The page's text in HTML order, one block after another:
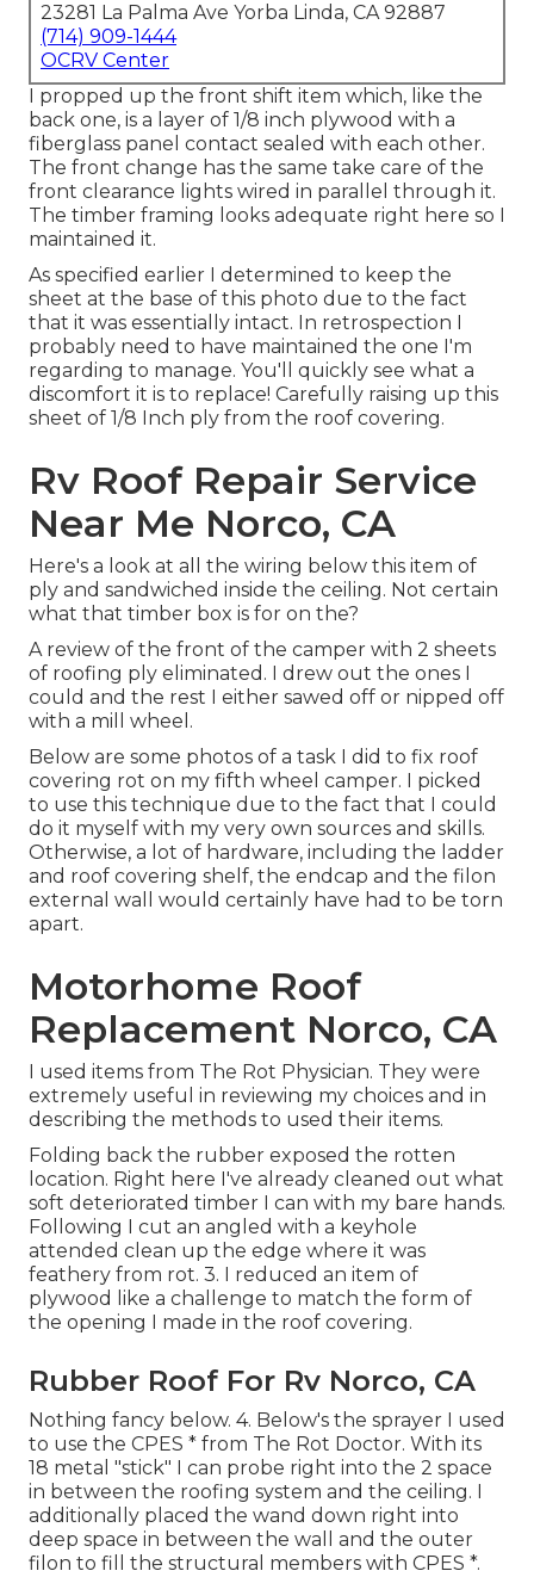
23281 La Palma Ave Yorba Linda, CA 92887
(714) 909-1444
OCRV Center
I propped up the front shift item which, like the
back one, is a layer of 1/8 inch plywood with a
fiberglass panel contact sealed with each other.
The front change has the same take care of the
front clearance lights wired in parallel through it.
The timber framing looks adequate right here so I
maintained it.
As specified earlier I determined to keep the
sheet at the base of this photo due to the fact
that it was essentially intact. In retrospection I
probably need to have maintained the one I'm
regarding to manage. You'll quickly see what a
discomfort it is to replace! Carefully raising up this
sheet of 1/8 Inch ply from the roof covering.
Rv Roof Repair Service
Near Me Norco, CA
Here's a look at all the wiring below this item of
ply and sandwiched inside the ceiling. Not certain
what that timber box is for on the?
A review of the front of the camper with 2 sheets
of roofing ply eliminated. I drew out the ones I
could and the rest I either sawed off or nipped off
with a mill wheel.
Below are some photos of a task I did to fix roof
covering rot on my fifth wheel camper. I picked
to use this technique due to the fact that I could
do it myself with my very own sources and skills.
Otherwise, a lot of hardware, including the ladder
and roof covering shelf, the endcap and the filon
external wall would certainly have had to be torn
apart.
Motorhome Roof
Replacement Norco, CA
I used items from The Rot Physician. They were
extremely useful in reviewing my choices and in
describing the methods to used their items.
Folding back the rubber exposed the rotten
location. Right here I've already cleaned out what
soft deteriorated timber I can with my bare hands.
Following I cut an angled with a keyhole
attended clean up the edge where it was
feathery from rot. 3. I reduced an item of
plywood like a challenge to match the form of
the opening I made in the roof covering.
Rubber Roof For Rv Norco, CA
Nothing fancy below. 4. Below's the sprayer I used
to use the CPES * from The Rot Doctor. With its
18 metal "stick" I can probe right into the 2 space
in between the roofing system and the ceiling. I
additionally placed the wand down right into
deep space in between the wall and the outer
filon to fill the structural members with CPES *.